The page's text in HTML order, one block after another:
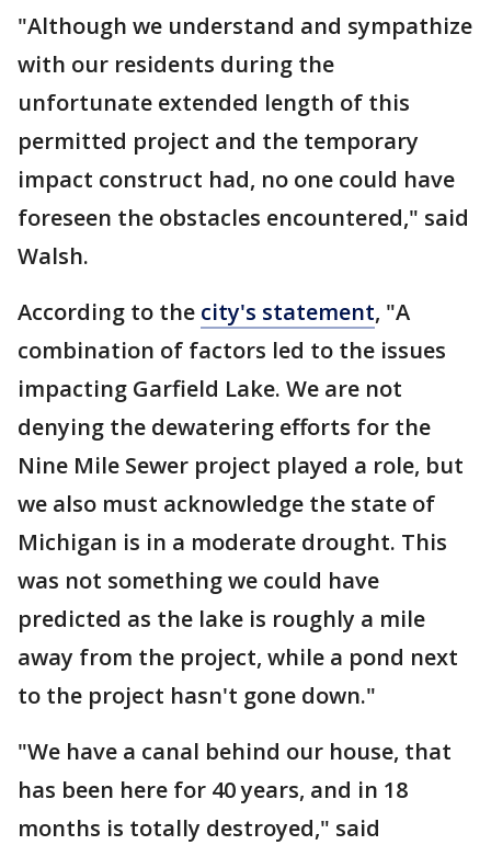
"Although we understand and sympathize
with our residents during the
unfortunate extended length of this
permitted project and the temporary
impact construct had, no one could have
foreseen the obstacles encountered," said
Walsh.
According to the city's statement, "A
combination of factors led to the issues
impacting Garfield Lake. We are not
denying the dewatering efforts for the
Nine Mile Sewer project played a role, but
we also must acknowledge the state of
Michigan is in a moderate drought. This
was not something we could have
predicted as the lake is roughly a mile
away from the project, while a pond next
to the project hasn't gone down."
"We have a canal behind our house, that
has been here for 40 years, and in 18
months is totally destroyed," said